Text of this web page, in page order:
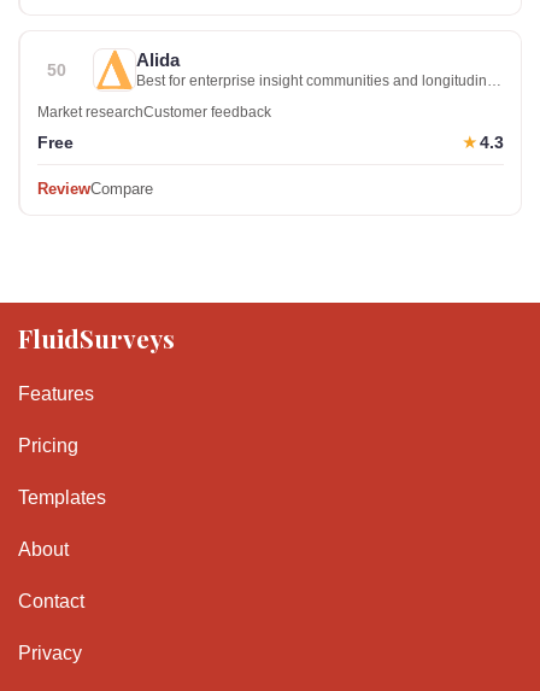
50 Alida
Best for enterprise insight communities and longitudinal
Market researchCustomer feedback
Free ★ 4.3
ReviewCompare
FluidSurveys
Features
Pricing
Templates
About
Contact
Privacy